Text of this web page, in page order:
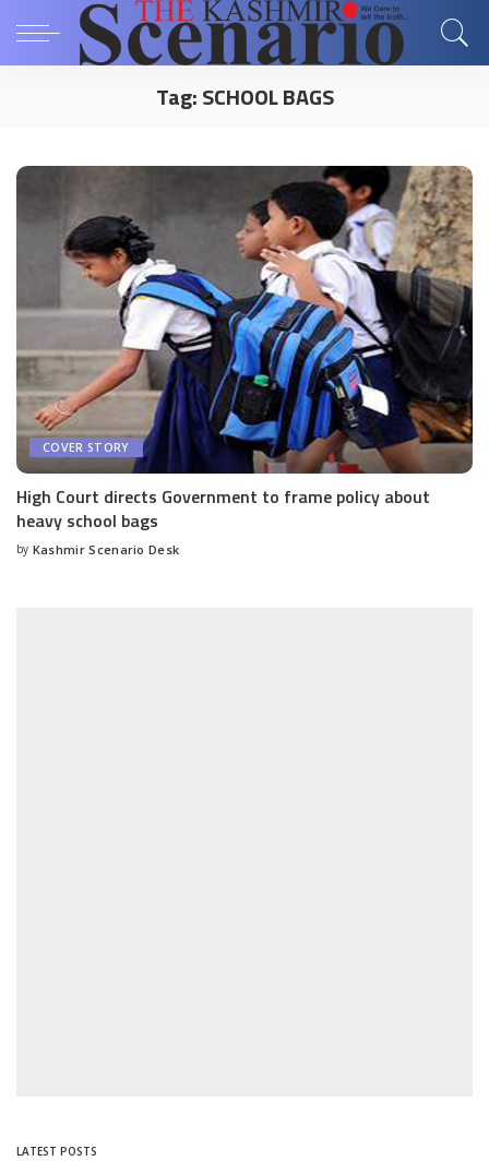
Tag:SCHOOL BAGS
COVER STORY
High Court directs Government to frame policy about
heavy school bags
Posted
by Kashmir Scenario Desk
LATEST POSTS